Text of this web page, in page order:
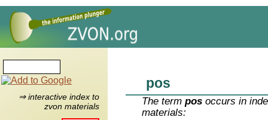
⇒ interactive index to
zvon materials
pos
The termpos occurs in
materials: